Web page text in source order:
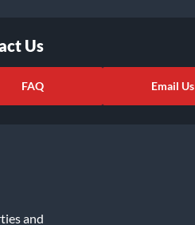
and
Us
FAQ Email Us